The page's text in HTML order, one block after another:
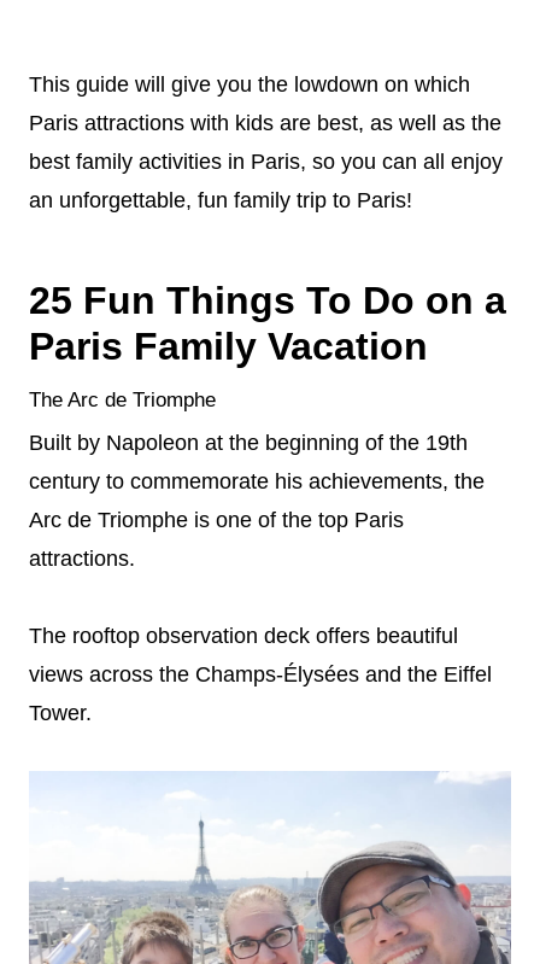
This guide will give you the lowdown on which
Paris attractions with kids are best, as well as the
best family activities in Paris, so you can all enjoy
an unforgettable, fun family trip to Paris!
25 Fun Things To Do on a
Paris Family Vacation
The Arc de Triomphe
Built by Napoleon at the beginning of the 19th
century to commemorate his achievements, the
Arc de Triomphe is one of the top Paris
attractions.
The rooftop observation deck offers beautiful
views across the Champs-Élysées and the Eiffel
Tower.